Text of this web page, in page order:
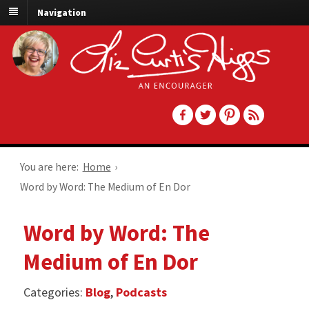
Navigation
You are here: Home ›
Word by Word: The Medium of En Dor
Word by Word: The
Medium of En Dor
Categories: Blog, Podcasts